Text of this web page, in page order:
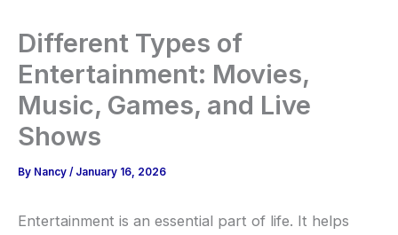
Different Types of
Entertainment: Movies,
Music, Games, and Live
Shows
By Nancy / January 16, 2026
Entertainment is an essential part of life. It helps